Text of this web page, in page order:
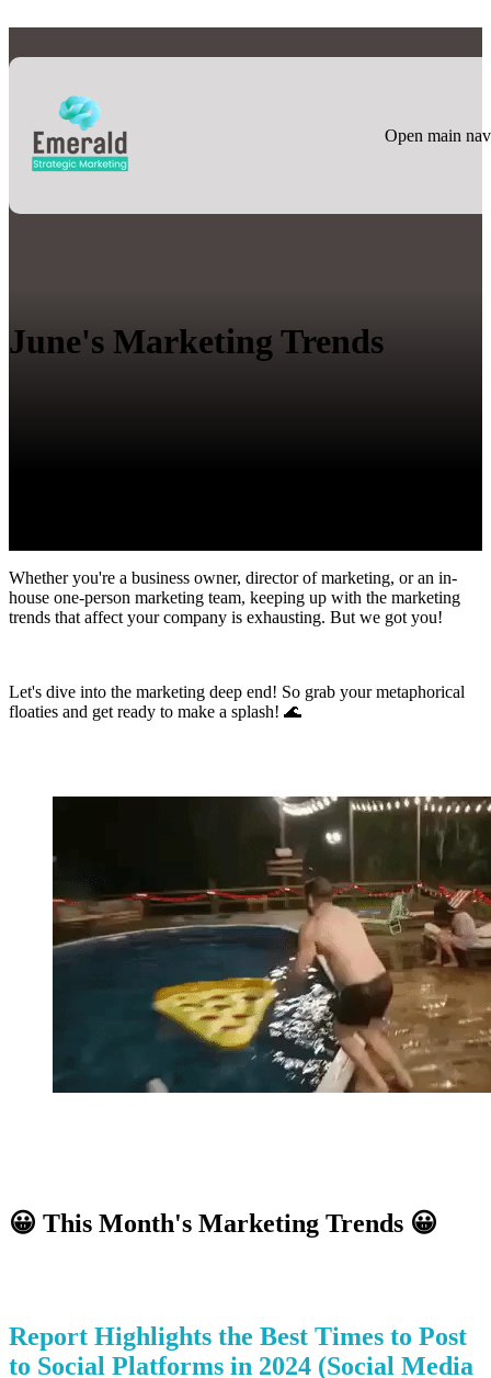
Open main
June's Marketing Trends
Whether you're a business owner, director of marketing, or an in-
house one-person marketing team, keeping up with the marketing
trends that affect your company is exhausting. But we got you!
Let's dive into the marketing deep end! So grab your metaphorical
floaties and get ready to make a splash! 🌊
😀 This Month's Marketing Trends 😀
Report Highlights the Best Times to Post
to Social Platforms in 2024 (Social Media